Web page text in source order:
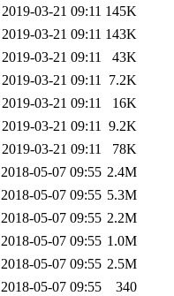
2019-03-21 09:11 145K
2019-03-21 09:11 143K
2019-03-21 09:11
43K
2019-03-21 09:11 7.2K
2019-03-21 09:11
16K
2019-03-21 09:11 9.2K
2019-03-21 09:11
78K
2018-05-07 09:55 2.4M
2018-05-07 09:55 5.3M
2018-05-07 09:55 2.2M
2018-05-07 09:55 1.0M
2018-05-07 09:55 2.5M
2018-05-07 09:55
340